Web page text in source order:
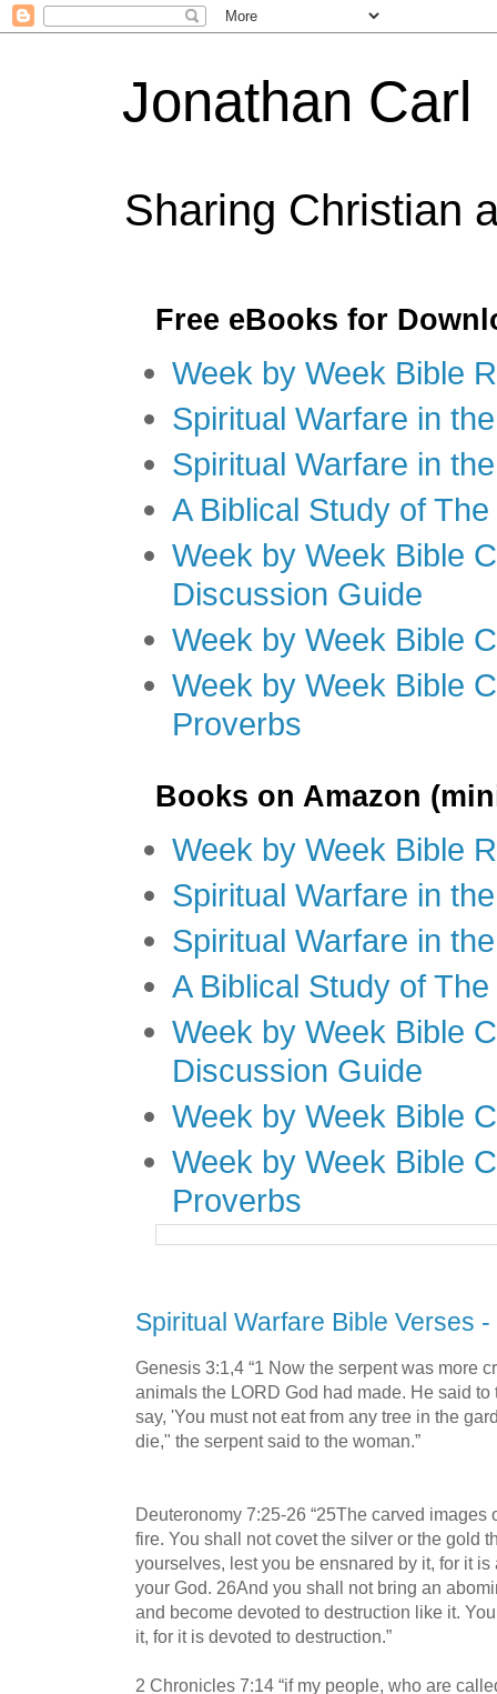
Jonathan Carl
Sharing Christian
Free eBooks for
Week by Week Bible
Spiritual Warfare in
Spiritual Warfare in
A Biblical Study of
Week by Week Bible
Discussion Guide
Week by Week Bible
Week by Week Bible
Proverbs
Books on Amazon
Week by Week Bible
Spiritual Warfare in
Spiritual Warfare in
A Biblical Study of
Week by Week Bible
Discussion Guide
Week by Week Bible
Week by Week Bible
Proverbs
Spiritual Warfare Bible Verses -
Genesis 3:1,4 “1 Now the serpent was more
animals the LORD God had made. He said
say, 'You must not eat from any tree in the
die," the serpent said to the woman.”
Deuteronomy 7:25-26 “25The carved
fire. You shall not covet the silver or the gold
yourselves, lest you be ensnared by it, for it
your God. 26And you shall not bring an
and become devoted to destruction like it.
it, for it is devoted to destruction.”
2 Chronicles 7:14 “if my people, who are